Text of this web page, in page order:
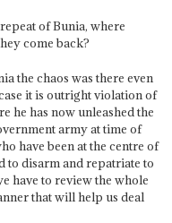
of Bunia, where
come back?
the chaos was there even
it is outright violation of
he has now unleashed the
army at time of
have been at the centre of
to disarm and repatriate to
have to review the whole
that will help us deal